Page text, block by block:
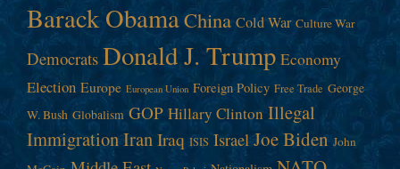
Barack ObamaChina Cold War Culture War
Democrats Donald J. Trump Economy
Election Europe European Union Foreign Policy Free Trade George
W. Bush Globalism GOP Hillary Clinton Illegal
ImmigrationIranIraq ISIS Israel Joe Biden John